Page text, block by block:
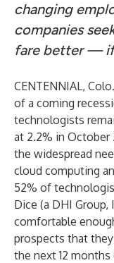
changing
companies
fare better —
CENTENNIAL,
of a coming
technologists
at 2.2% in October
the widespread
cloud computing
52% of
Dice (a DHI Group,
comfortable
prospects that
the next 12